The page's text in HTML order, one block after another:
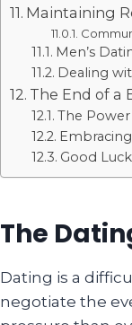
Maintaining
Men’s
Dealing
The End of a
The
Good
The
Dating is a
negotiate the